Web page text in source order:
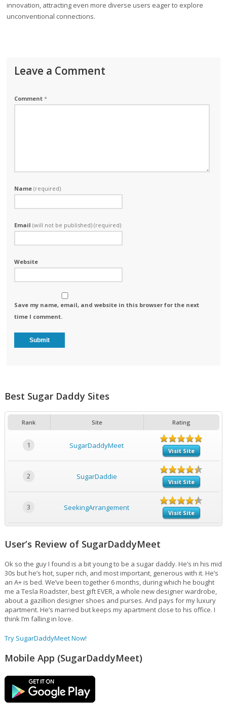
innovation, attracting even more diverse users eager to explore
unconventional connections.
Leave a Comment
Comment*
Name(required)
Email(will not be published) (required)
Website
Save my name, email, and website in this browser for the next
time I comment.
Best Sugar Daddy Sites
Rank Site Rating
1 SugarDaddyMeet
Visit Site
2 SugarDaddie
Visit Site
3 SeekingArrangement
Visit Site
User’s Review of SugarDaddyMeet
Ok so the guy I found is a bit young to be a sugar daddy. He’s in his mid
30s but he’s hot, super rich, and most important, generous with it. He’s
an A+ is bed. We’ve been together 6 months, during which he bought
me a Tesla Roadster, best gift EVER, a whole new designer wardrobe,
about a gazillion designer shoes and purses. And pays for my luxury
apartment. He’s married but keeps my apartment close to his office. I
think I’m falling in love.
Try SugarDaddyMeet Now!
Mobile App (SugarDaddyMeet)